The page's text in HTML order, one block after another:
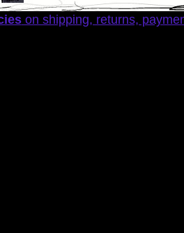
on shipping, returns,